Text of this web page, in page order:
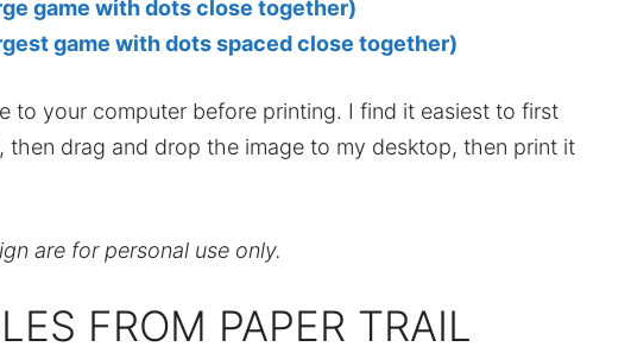
game with dots close together)
game with dots spaced close together)
to your computer before printing. I find it easiest to first
then drag and drop the image to my desktop, then print it
are for personal use only.
FROM PAPER TRAIL